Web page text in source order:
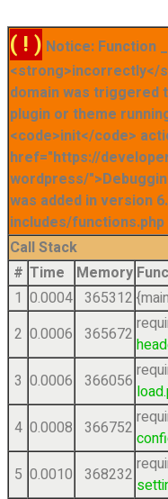
( ! ) Notice: Function
<strong>incorrectly</
domain was triggered
plugin or theme
<code>init</code>
href="https://
wordpress/
was added in version
includes/functions.php
Call Stack
# Time Memory
1 0.0004 365312
2 0.0006 365672
3 0.0006 366056
4 0.0008 366752
5 0.0010 368232